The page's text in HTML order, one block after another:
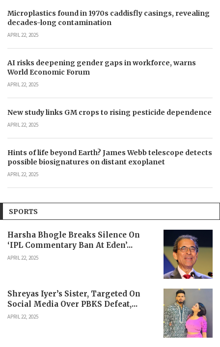
Microplastics found in 1970s caddisfly casings, revealing
decades-long contamination
APRIL 22, 2025
AI risks deepening gender gaps in workforce, warns
World Economic Forum
APRIL 22, 2025
New study links GM crops to rising pesticide dependence
APRIL 22, 2025
Hints of life beyond Earth? James Webb telescope detects
possible biosignatures on distant exoplanet
APRIL 22, 2025
SPORTS
Harsha Bhogle Breaks Silence On
‘IPL Commentary Ban At Eden’...
APRIL 22, 2025
Shreyas Iyer’s Sister, Targeted On
Social Media Over PBKS Defeat,...
APRIL 22, 2025